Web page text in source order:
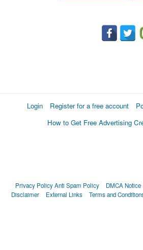
Login Register for a free account
How to Get Free Advertising
Privacy PolicyAnti Spam Policy DMCA Notice
Disclaimer
External Links Terms and